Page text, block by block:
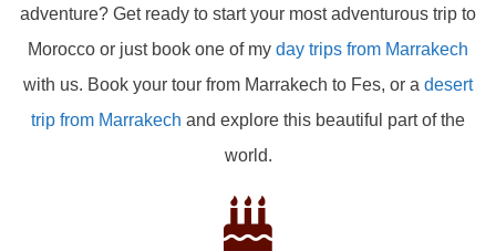
adventure? Get ready to start your most adventurous trip to
Morocco or just book one of my day trips from Marrakech
with us. Book your tour from Marrakech to Fes, or a desert
trip from Marrakech and explore this beautiful part of the
world.